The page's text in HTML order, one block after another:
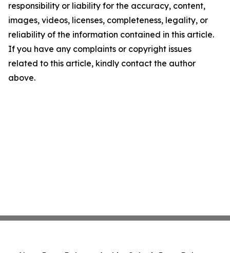
responsibility or liability for the accuracy, content,
images, videos, licenses, completeness, legality, or
reliability of the information contained in this article.
If you have any complaints or copyright issues
related to this article, kindly contact the author
above.